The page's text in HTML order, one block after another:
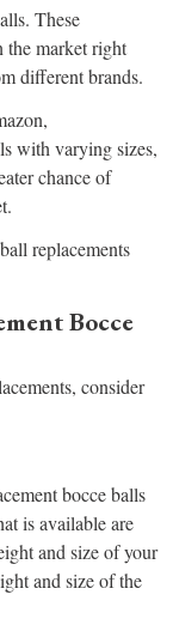
These
the market right
different brands.
with varying sizes,
chance of
replacements
Bocce
consider
bocce balls
is available are
and size of your
and size of the